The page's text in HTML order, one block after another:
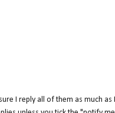
I reply all of them as much as I